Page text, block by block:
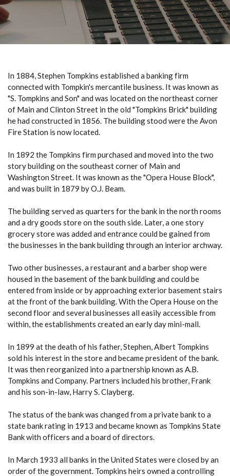
In 1884, Stephen Tompkins established a banking firm
connected with Tompkin's mercantile business. It was known as
"S. Tompkins and Son" and was located on the northeast corner
of Main and Clinton Street in the old "Tompkins Brick" building
he had constructed in 1856. The building stood were the Avon
Fire Station is now located.
In 1892 the Tompkins firm purchased and moved into the two
story building on the southeast corner of Main and
Washington Street. It was known as the "Opera House Block",
and was built in 1879 by O.J. Beam.
The building served as quarters for the bank in the north rooms
and a dry goods store on the south side. Later, a one story
grocery store was added and entrance could be gained from
the businesses in the bank building through an interior archway.
Two other businesses, a restaurant and a barber shop were
housed in the basement of the bank building and could be
entered from inside or by approaching exterior basement stairs
at the front of the bank building. With the Opera House on the
second floor and several businesses all easily accessible from
within, the establishments created an early day mini-mall.
In 1899 at the death of his father, Stephen, Albert Tompkins
sold his interest in the store and became president of the bank.
It was then reorganized into a partnership known as A.B.
Tompkins and Company. Partners included his brother, Frank
and his son-in-law, Harry S. Clayberg.
The status of the bank was changed from a private bank to a
state bank rating in 1913 and became known as Tompkins State
Bank with officers and a board of directors.
In March 1933 all banks in the United States were closed by an
order of the government. Tompkins heirs owned a controlling